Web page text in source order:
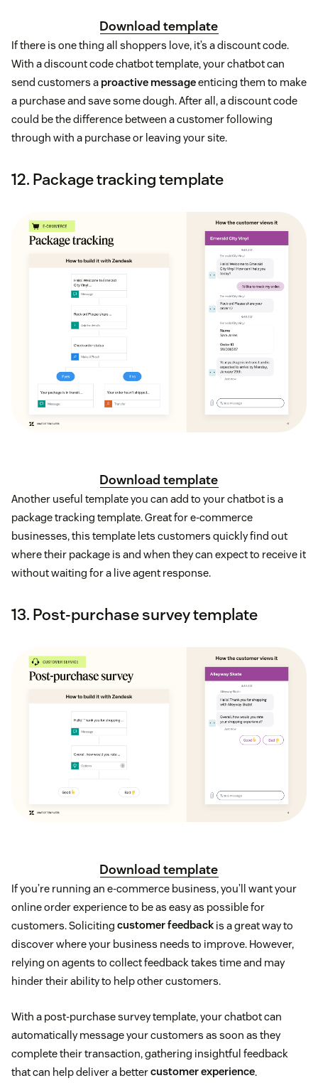
Download template
If there is one thing all shoppers love, it’s a discount code.
With a discount code chatbot template, your chatbot can
send customers a proactive messageenticing them to make
a purchase and save some dough. After all, a discount code
could be the difference between a customer following
through with a purchase or leaving your site.
12. Package tracking template
Download template
Another useful template you can add to your chatbot is a
package tracking template. Great for e-commerce
businesses, this template lets customers quickly find out
where their package is and when they can expect to receive it
without waiting for a live agent response.
13. Post-purchase survey template
Download template
If you’re running an e-commerce business, you’ll want your
online order experience to be as easy as possible for
customers. Soliciting customer feedback is a great way to
discover where your business needs to improve. However,
relying on agents to collect feedback takes time and may
hinder their ability to help other customers.
With a post-purchase survey template, your chatbot can
automatically message your customers as soon as they
complete their transaction, gathering insightful feedback
that can help deliver a bettercustomer experience.